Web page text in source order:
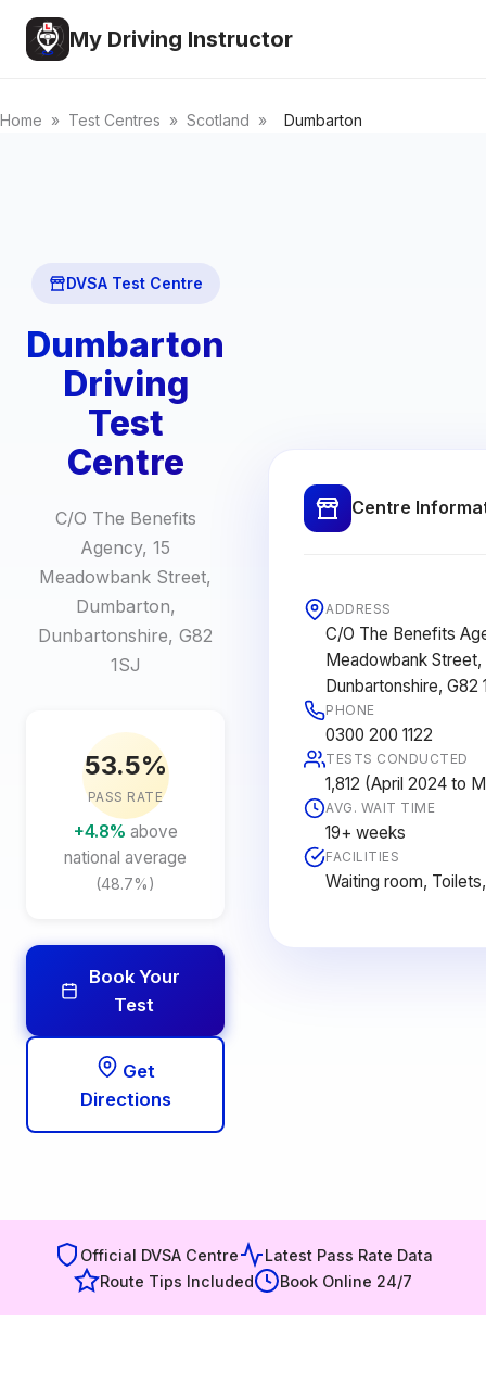
My Driving Instructor
Home » Test Centres » Scotland » Dumbarton
DVSA Test Centre
Dumbarton
Driving
Test
Centre
C/O The Benefits
Agency, 15
Meadowbank Street,
Dumbarton,
Dunbartonshire, G82
1SJ
53.5%
PASS RATE
+4.8% above
national average
(48.7%)
Book Your
Test
Get
Directions
Centre
ADDRESS
C/O The Benefits
Meadowbank Street,
Dunbartonshire, G82
PHONE
0300 200 1122
TESTS CONDUCTED
1,812 (April 2024 to
AVG. WAIT TIME
19+ weeks
FACILITIES
Waiting room,
Official DVSA Centre
Latest Pass Rate Data
Route Tips Included
Book Online 24/7